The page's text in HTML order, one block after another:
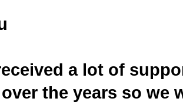
a lot of
the years so we